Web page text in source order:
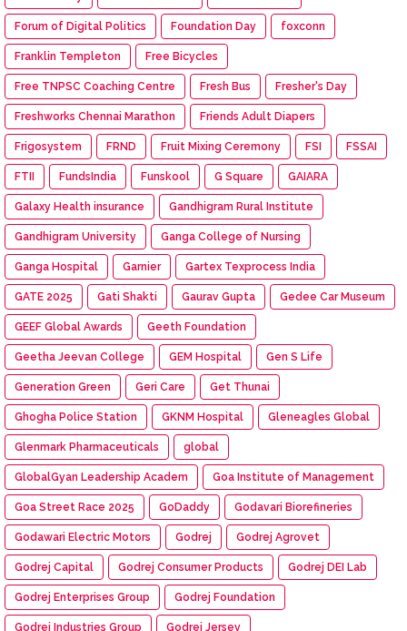
Forum of Digital Politics Foundation Day foxconn
Franklin Templeton Free Bicycles
Free TNPSC Coaching Centre Fresh Bus Fresher's Day
Freshworks Chennai Marathon Friends Adult Diapers
Frigosystem FRND Fruit Mixing Ceremony FSI FSSAI
FTII FundsIndia Funskool G Square GAIARA
Galaxy Health insurance Gandhigram Rural Institute
Gandhigram University Ganga College of Nursing
Ganga Hospital Garnier Gartex Texprocess India
GATE 2025 Gati Shakti Gaurav Gupta Gedee Car Museum
GEEF Global Awards Geeth Foundation
Geetha Jeevan College GEM Hospital Gen S Life
Generation Green Geri Care Get Thunai
Ghogha Police Station GKNM Hospital Gleneagles Global
Glenmark Pharmaceuticals global
GlobalGyan Leadership Academ Goa Institute of Management
Goa Street Race 2025 GoDaddy Godavari Biorefineries
Godawari Electric Motors Godrej Godrej Agrovet
Godrej Capital Godrej Consumer Products Godrej DEI Lab
Godrej Enterprises Group Godrej Foundation
Godrej Industries Group Godrej Jersey